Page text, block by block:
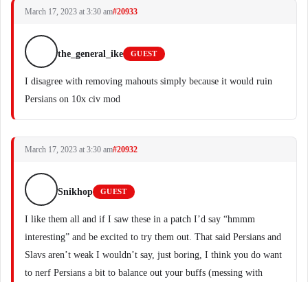
March 17, 2023 at 3:30 am#20933
the_general_ike GUEST
I disagree with removing mahouts simply because it would ruin
Persians on 10x civ mod
March 17, 2023 at 3:30 am#20932
Snikhop GUEST
I like them all and if I saw these in a patch I’d say “hmmm
interesting” and be excited to try them out. That said Persians and
Slavs aren’t weak I wouldn’t say, just boring, I think you do want
to nerf Persians a bit to balance out your buffs (messing with